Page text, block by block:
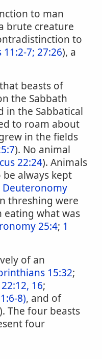
to man
brute creature
to
11:2-7; 27:26), a
beasts of
the Sabbath
in the Sabbatical
to roam about
in the fields
). No animal
22:24). Animals
always kept
Deuteronomy
threshing were
what was
25:4; 1
of an
15:32;
16;
8), and of
). The four beasts
four